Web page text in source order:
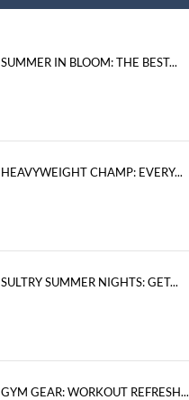
SUMMER IN BLOOM: THE BEST...
HEAVYWEIGHT CHAMP: EVERY...
SULTRY SUMMER NIGHTS: GET...
GYM GEAR: WORKOUT REFRESH...